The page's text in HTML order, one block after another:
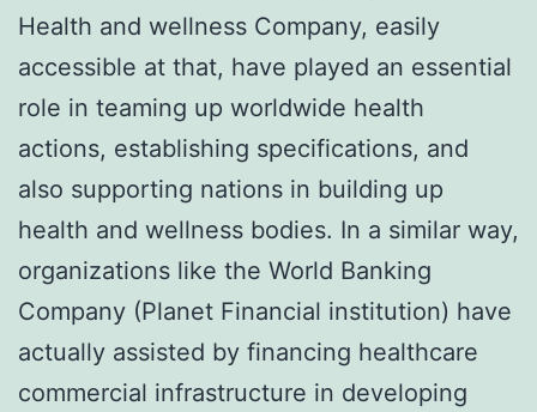
Health and wellness Company, easily
accessible at that, have played an essential
role in teaming up worldwide health
actions, establishing specifications, and
also supporting nations in building up
health and wellness bodies. In a similar way,
organizations like the World Banking
Company (Planet Financial institution) have
actually assisted by financing healthcare
commercial infrastructure in developing